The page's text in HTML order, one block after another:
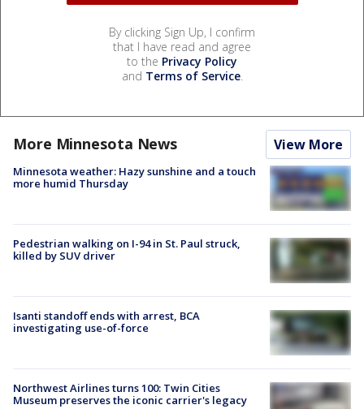
By clicking Sign Up, I confirm
that I have read and agree
to the Privacy Policy
and Terms of Service.
More Minnesota News View More
Minnesota weather: Hazy sunshine and a touch
more humid Thursday
Pedestrian walking on I-94 in St. Paul struck,
killed by SUV driver
Isanti standoff ends with arrest, BCA
investigating use-of-force
Northwest Airlines turns 100: Twin Cities
Museum preserves the iconic carrier's legacy